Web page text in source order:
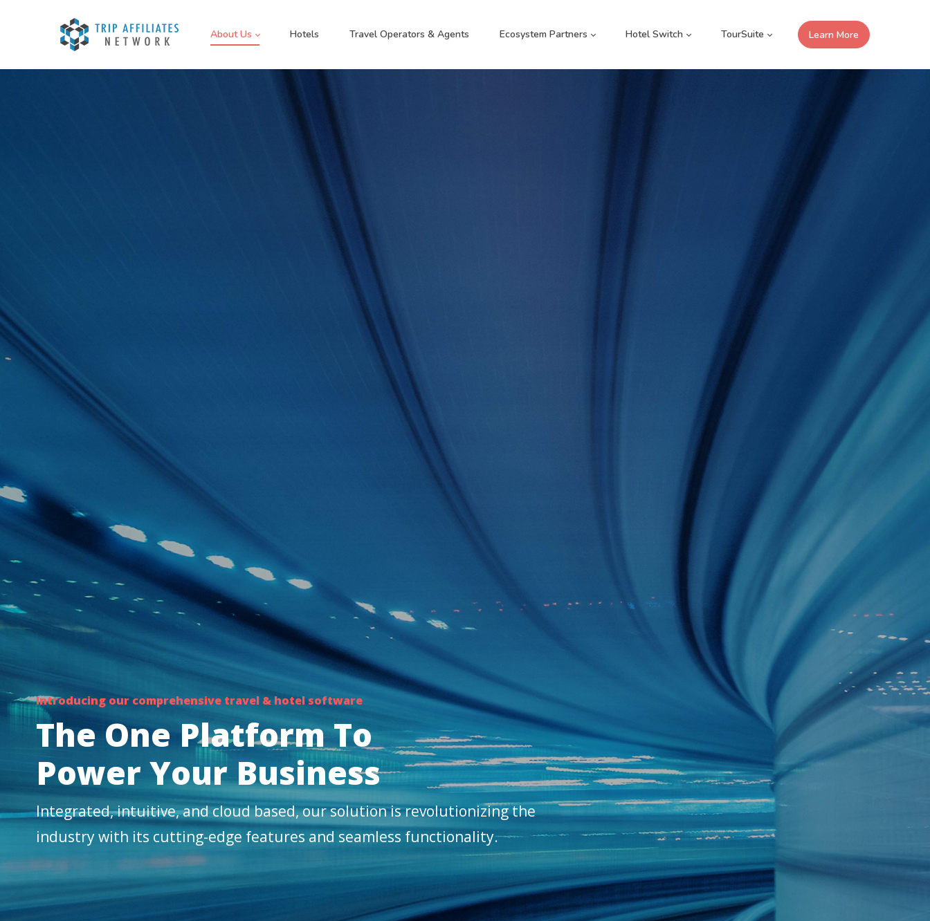
About Us Hotels Travel Operators & Agents Ecosystem Partners Hotel Switch TourSuite Learn More
Introducing our comprehensive travel & hotel software
The One Platform To
Power Your Business
Integrated, intuitive, and cloud based, our solution is revolutionizing the
industry with its cutting-edge features and seamless functionality.